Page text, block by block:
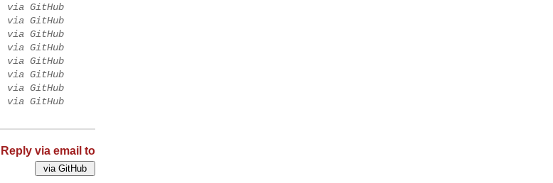
via GitHub
via GitHub
via GitHub
via GitHub
via GitHub
via GitHub
via GitHub
via GitHub
Reply via email to